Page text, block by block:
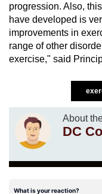
progression. Also,
have developed is
improvements in
range of other
exercise," said
About
DC